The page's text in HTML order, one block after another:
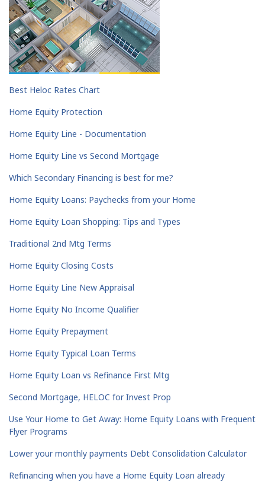
Best Heloc Rates Chart
Home Equity Protection
Home Equity Line - Documentation
Home Equity Line vs Second Mortgage
Which Secondary Financing is best for me?
Home Equity Loans: Paychecks from your Home
Home Equity Loan Shopping: Tips and Types
Traditional 2nd Mtg Terms
Home Equity Closing Costs
Home Equity Line New Appraisal
Home Equity No Income Qualifier
Home Equity Prepayment
Home Equity Typical Loan Terms
Home Equity Loan vs Refinance First Mtg
Second Mortgage, HELOC for Invest Prop
Use Your Home to Get Away: Home Equity Loans with Frequent
Flyer Programs
Lower your monthly payments Debt Consolidation Calculator
Refinancing when you have a Home Equity Loan already